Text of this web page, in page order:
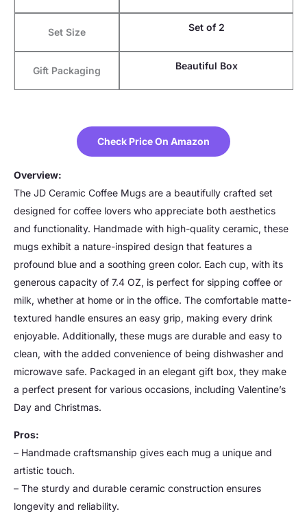
Set Size Set of 2
Gift Packaging Beautiful Box
Check Price On Amazon
Overview:
The JD Ceramic Coffee Mugs are a beautifully crafted set
designed for coffee lovers who appreciate both aesthetics
and functionality. Handmade with high-quality ceramic, these
mugs exhibit a nature-inspired design that features a
profound blue and a soothing green color. Each cup, with its
generous capacity of 7.4 OZ, is perfect for sipping coffee or
milk, whether at home or in the office. The comfortable matte-
textured handle ensures an easy grip, making every drink
enjoyable. Additionally, these mugs are durable and easy to
clean, with the added convenience of being dishwasher and
microwave safe. Packaged in an elegant gift box, they make
a perfect present for various occasions, including Valentine’s
Day and Christmas.
Pros:
– Handmade craftsmanship gives each mug a unique and
artistic touch.
– The sturdy and durable ceramic construction ensures
longevity and reliability.